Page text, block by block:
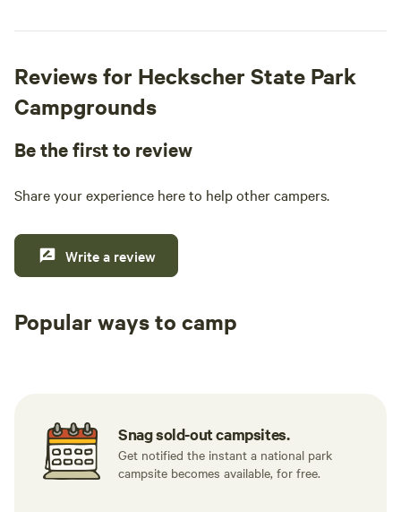
Reviews for Heckscher State Park
Campgrounds
Be the first to review
Share your experience here to help other campers.
Write a review
Popular ways to camp
Snag sold-out campsites.
Get notified the instant a national park
campsite becomes available, for free.